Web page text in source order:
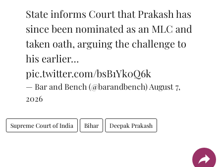
State informs Court that Prakash has
since been nominated as an MLC and
taken oath, arguing the challenge to
his earlier…
pic.twitter.com/bsB1Yk0Q6k
— Bar and Bench (@barandbench) August 7,
2026
Supreme Court of India Bihar Deepak Prakash